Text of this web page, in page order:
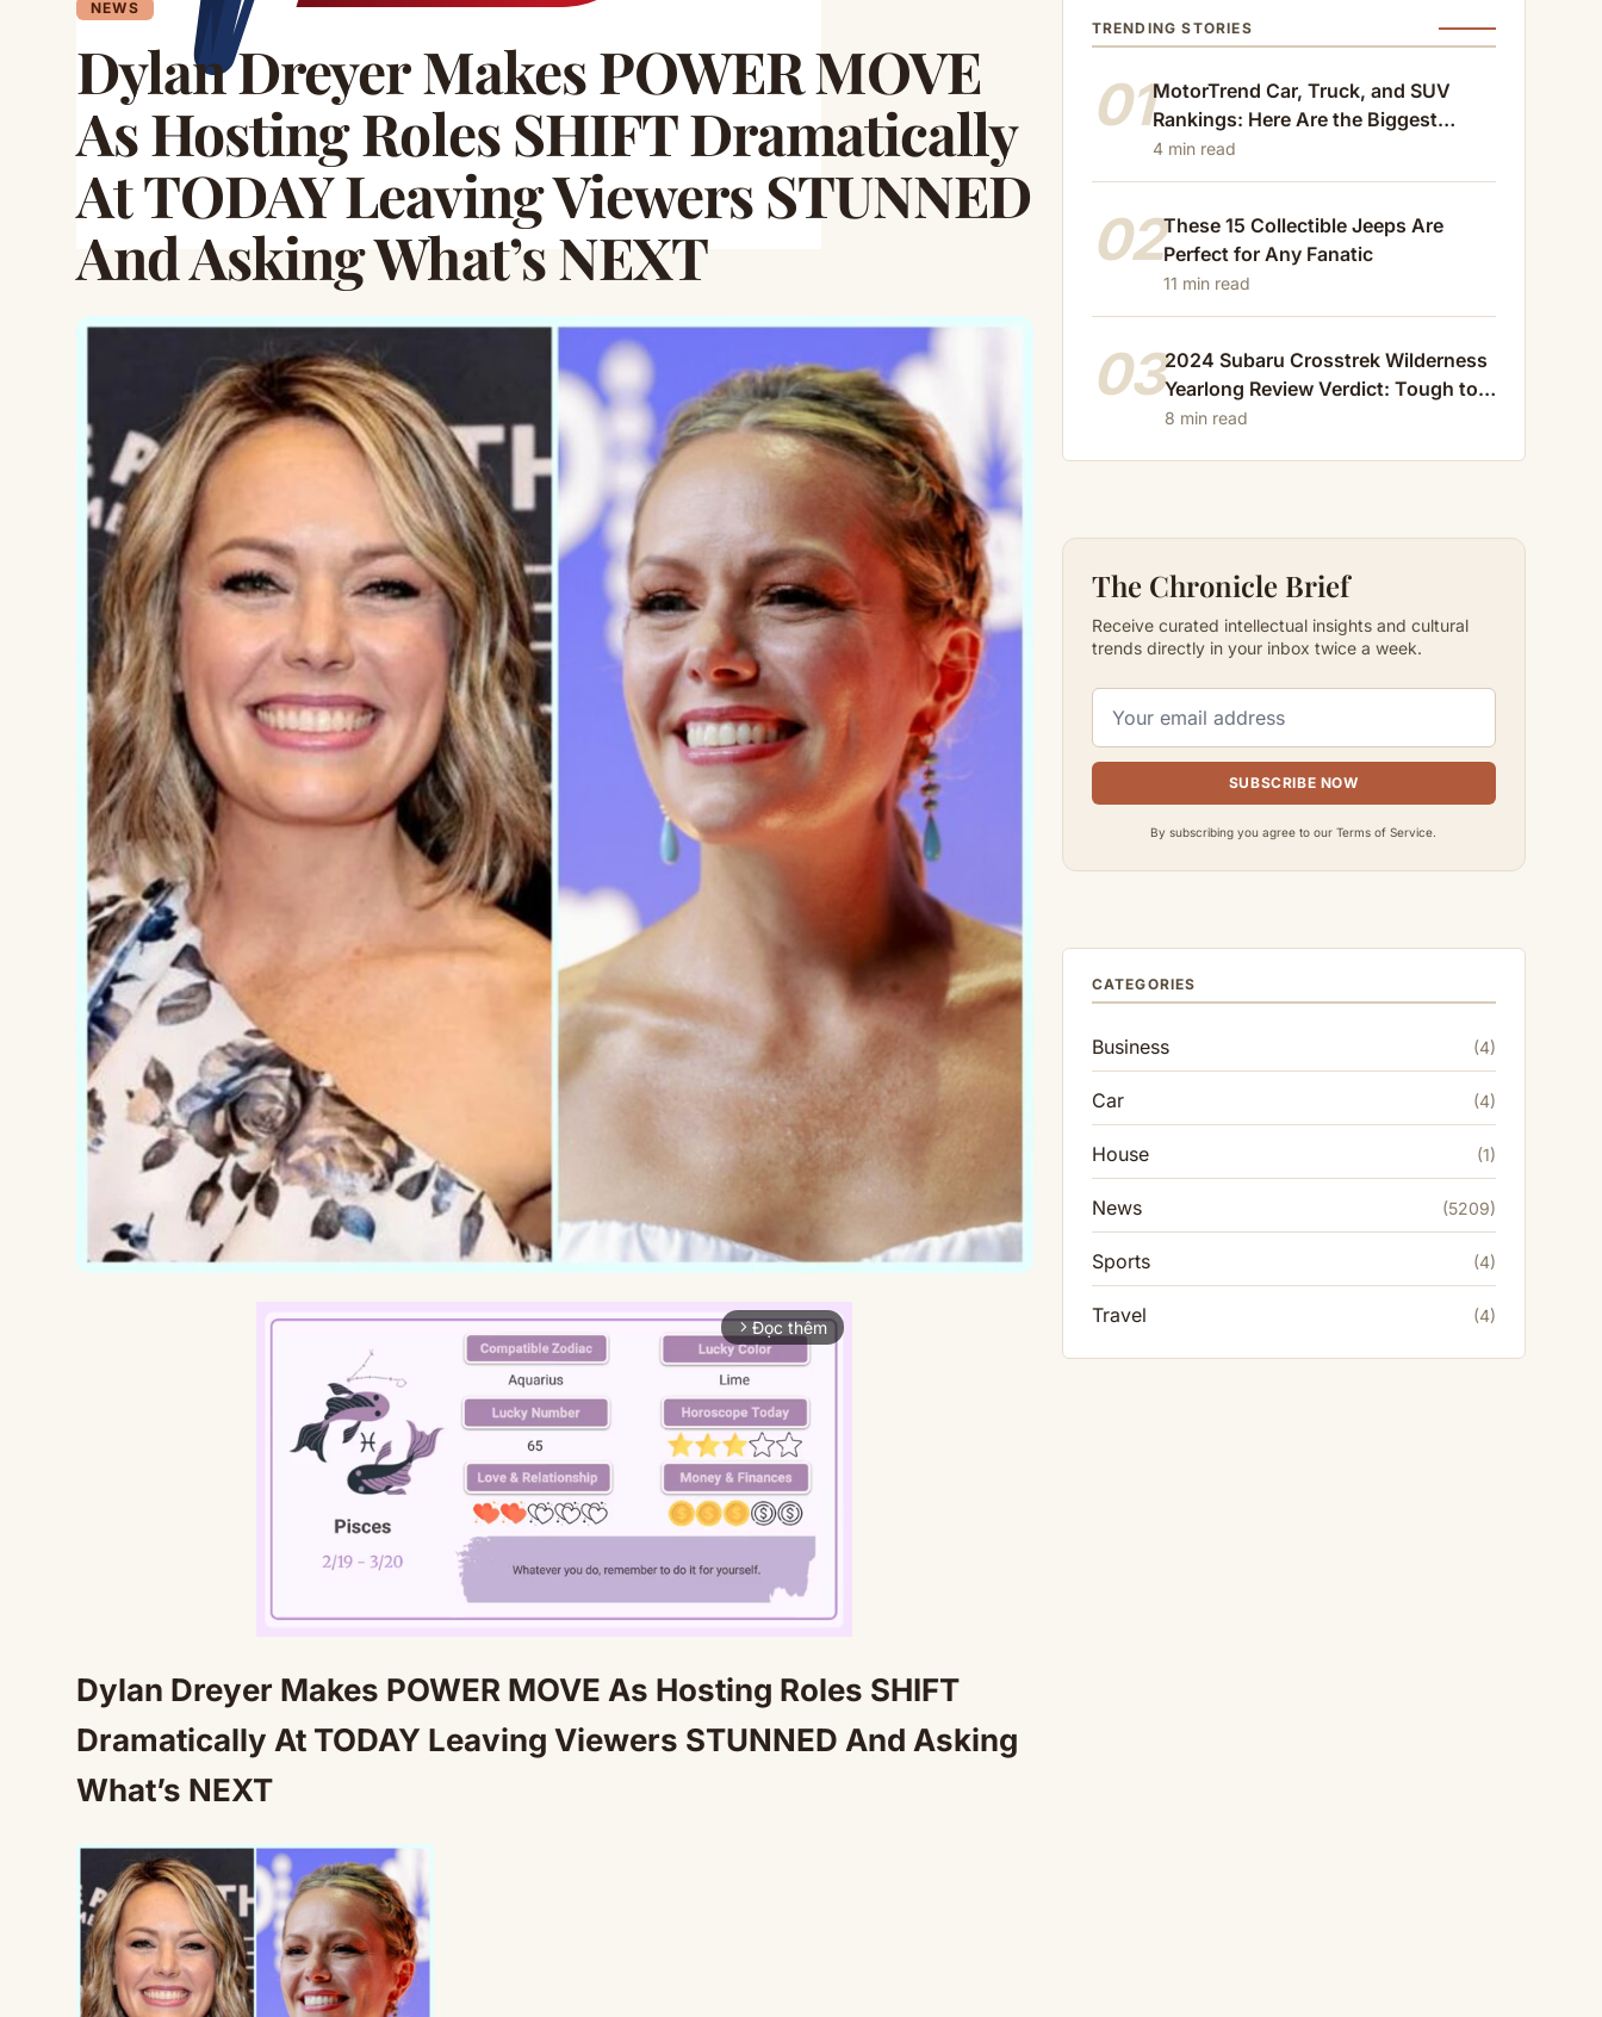
NEWS
Dylan Dreyer Makes POWER MOVE
As Hosting Roles SHIFT Dramatically
At TODAY Leaving Viewers STUNNED
And Asking What’s NEXT
arrow_forward_ios Đọc thêm
Mute
Dylan Dreyer Makes POWER MOVE As Hosting Roles SHIFT
Dramatically At TODAY Leaving Viewers STUNNED And Asking
What’s NEXT
TRENDING STORIES
01MotorTrend Car, Truck, and SUV
Rankings: Here Are the Biggest
Losers of 2024
4 min read
02These 15 Collectible Jeeps Are
Perfect for Any Fanatic
11 min read
032024 Subaru Crosstrek Wilderness
Yearlong Review Verdict: Tough to
Beat
8 min read
The Chronicle Brief
Receive curated intellectual insights and cultural
trends directly in your inbox twice a week.
SUBSCRIBE NOW
By subscribing you agree to our Terms of Service.
CATEGORIES
Business (4)
Car (4)
House (1)
News (5209)
Sports (4)
Travel (4)